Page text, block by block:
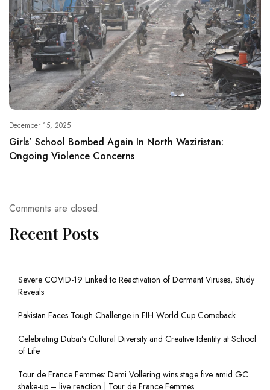
December 15, 2025
Girls’ School Bombed Again In North Waziristan:
Ongoing Violence Concerns
Comments are closed.
Recent Posts
Severe COVID-19 Linked to Reactivation of Dormant Viruses, Study
Reveals
Pakistan Faces Tough Challenge in FIH World Cup Comeback
Celebrating Dubai’s Cultural Diversity and Creative Identity at School
of Life
Tour de France Femmes: Demi Vollering wins stage five amid GC
shake-up – live reaction | Tour de France Femmes